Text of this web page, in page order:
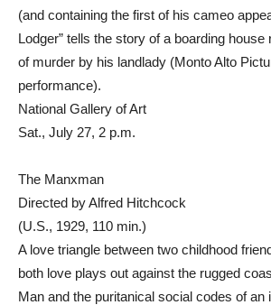
(and containing the first of his cameo
Lodger” tells the story of a boarding
of murder by his landlady (Monto Alto
performance).
National Gallery of Art
Sat., July 27, 2 p.m.
The Manxman
Directed by Alfred Hitchcock
(U.S., 1929, 110 min.)
A love triangle between two childhood
both love plays out against the rugged
Man and the puritanical social codes of an